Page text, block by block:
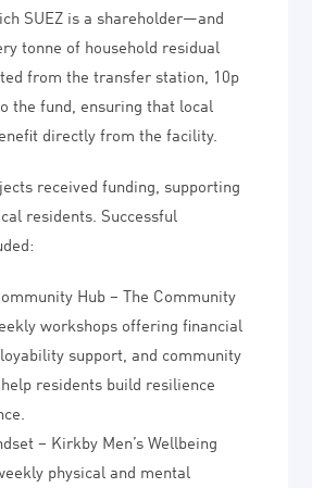
SUEZ is a shareholder—and
tonne of household residual
from the transfer station, 10p
the fund, ensuring that local
directly from the facility.
received funding, supporting
residents. Successful
Hub – The Community
workshops offering financial
support, and community
residents build resilience
– Kirkby Men’s Wellbeing
physical and mental